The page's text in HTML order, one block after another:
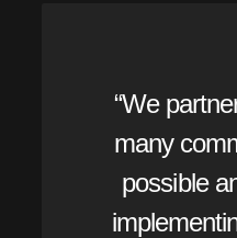
“We
many
possible